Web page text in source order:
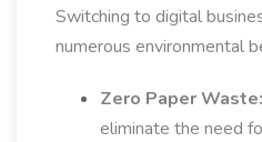
Switching to digital
numerous environmental
Zero Paper Waste:
eliminate the need